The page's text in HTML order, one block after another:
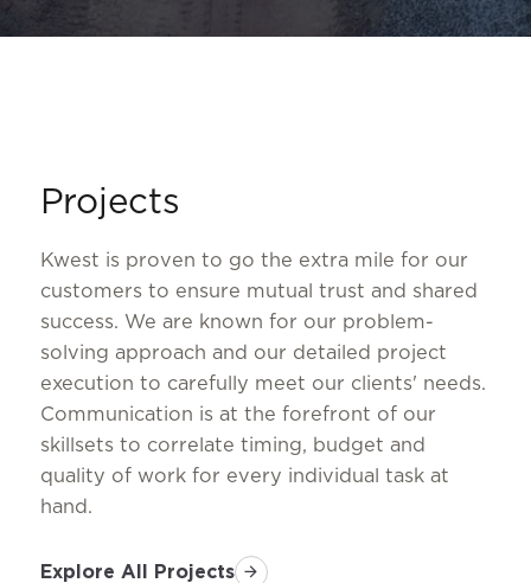
Projects
Kwest is proven to go the extra mile for our
customers to ensure mutual trust and shared
success. We are known for our problem-
solving approach and our detailed project
execution to carefully meet our clients' needs.
Communication is at the forefront of our
skillsets to correlate timing, budget and
quality of work for every individual task at
hand.
Explore All Projects arrow_forward